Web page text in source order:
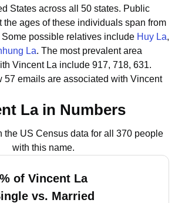
States across all 50 states. Public
the ages of these individuals span from
Some possible relatives include Huy La,
La. The most prevalent area
Vincent La include 917, 718, 631.
57 emails are associated with Vincent
La in Numbers
the US Census data for all 370 people
with this name.
% of Vincent La
vs. Married